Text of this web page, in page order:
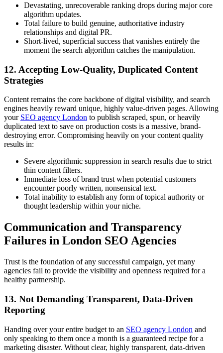
Devastating, unrecoverable ranking drops during major core
algorithm updates.
Total failure to build genuine, authoritative industry
relationships and digital PR.
Short-lived, superficial success that vanishes entirely the
moment the search algorithm catches the manipulation.
12. Accepting Low-Quality, Duplicated Content
Strategies
Content remains the core backbone of digital visibility, and search
engines heavily reward unique, highly value-driven pages. Allowing
your SEO agency London to publish scraped, spun, or heavily
duplicated text to save on production costs is a massive, brand-
destroying error. Compromising heavily on your content quality
results in:
Severe algorithmic suppression in search results due to strict
thin content filters.
Immediate loss of brand trust when potential customers
encounter poorly written, nonsensical text.
Total inability to establish any form of topical authority or
thought leadership within your niche.
Communication and Transparency
Failures in London SEO Agencies
Trust is the foundation of any successful campaign, yet many
agencies fail to provide the visibility and openness required for a
healthy partnership.
13. Not Demanding Transparent, Data-Driven
Reporting
Handing over your entire budget to an SEO agency London and
only speaking to them once a month is a guaranteed recipe for a
marketing disaster. Without clear, highly transparent, data-driven